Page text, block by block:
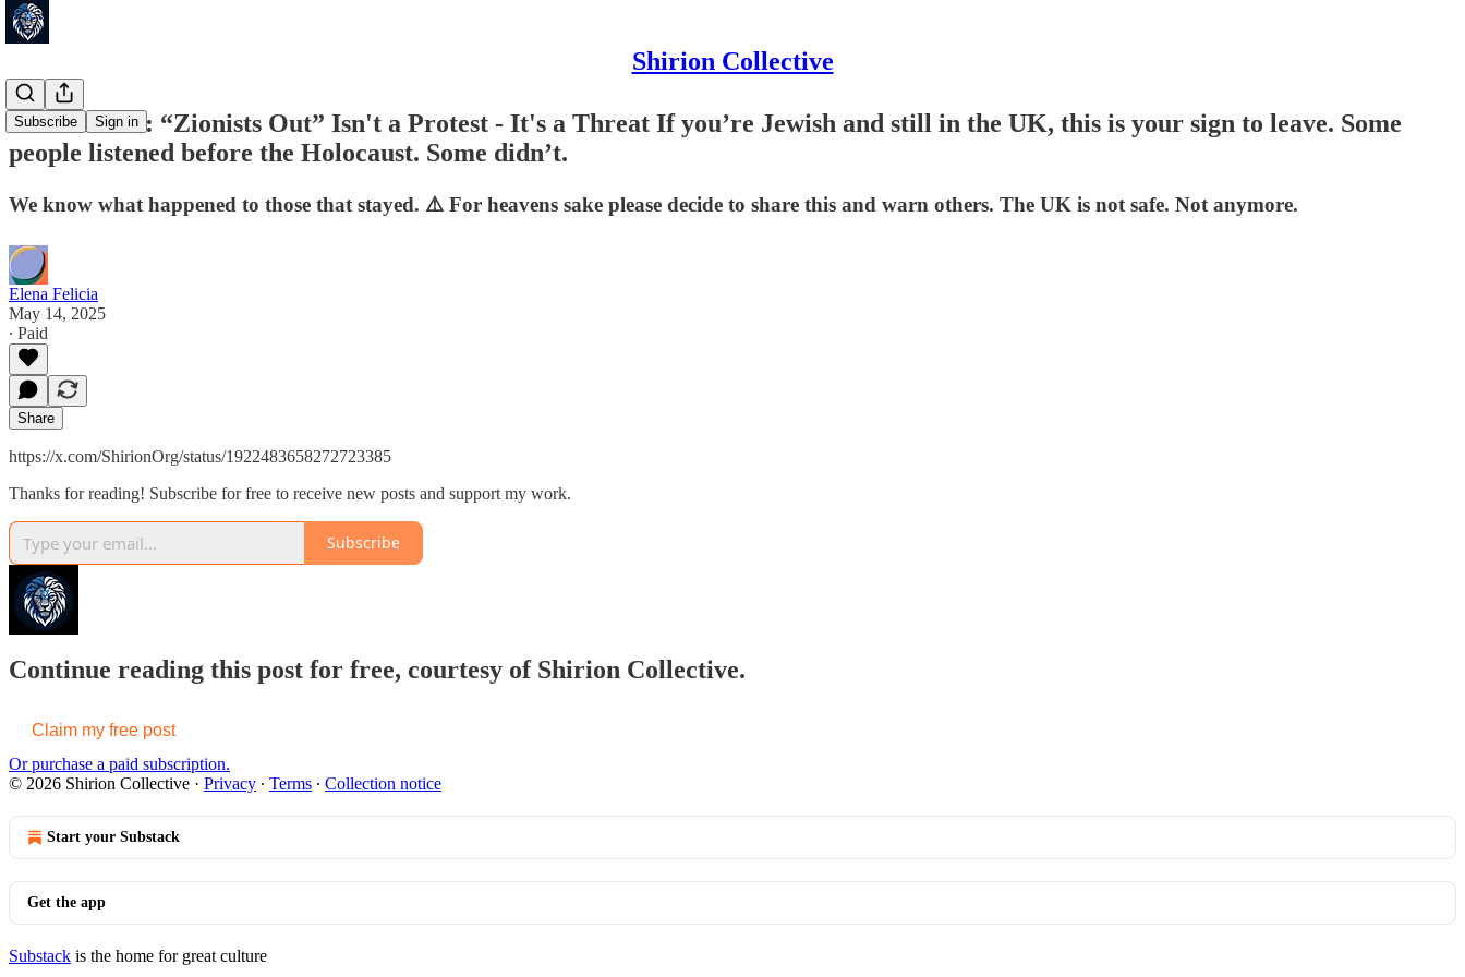
Shirion Collective
Subscribe Sign in
🚨UK NOW: “Zionists Out” Isn't a Protest - It's a Threat If you’re Jewish and still in the UK, this is your sign to leave. Some
people listened before the Holocaust. Some didn’t.
We know what happened to those that stayed. ⚠️ For heavens sake please decide to share this and warn others. The UK is not safe. Not anymore.
Elena Felicia
May 14, 2025
∙ Paid
Share
https://x.com/ShirionOrg/status/1922483658272723385
Thanks for reading! Subscribe for free to receive new posts and support my work.
Subscribe
Continue reading this post for free, courtesy of Shirion Collective.
Claim my free post
Or purchase a paid subscription.
© 2026 Shirion Collective · Privacy ∙ Terms ∙ Collection notice
Start your Substack
Get the app
Substack is the home for great culture